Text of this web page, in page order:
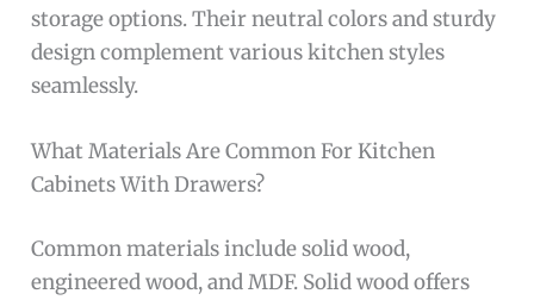
storage options. Their neutral colors and sturdy
design complement various kitchen styles
seamlessly.
What Materials Are Common For Kitchen
Cabinets With Drawers?
Common materials include solid wood,
engineered wood, and MDF. Solid wood offers